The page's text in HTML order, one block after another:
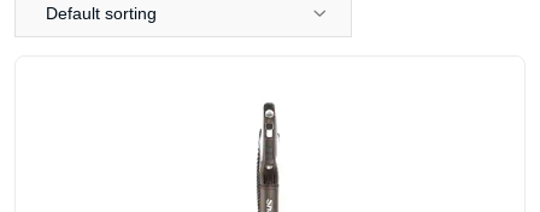
Default sorting